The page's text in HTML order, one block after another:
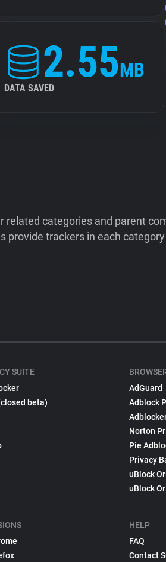
2.55MB
DATA SAVED
categories and parent
provide trackers in each
SUITE
beta)
AdGuard
Adblock
Norton
Pie
Privacy
uBlock
uBlock
HELP
FAQ
Contact